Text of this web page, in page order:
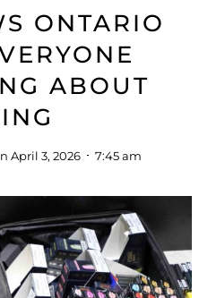
ONTARIO
ABOUT
April 3, 2026 7:45 am